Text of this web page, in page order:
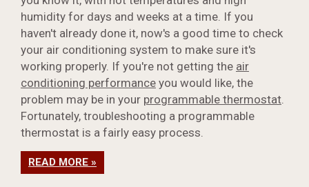
humidity for days and weeks at a time. If you
haven't already done it, now's a good time to check
your air conditioning system to make sure it's
working properly. If you're not getting the air
conditioning performance you would like, the
problem may be in your programmable thermostat
Fortunately, troubleshooting a programmable
thermostat is a fairly easy process.
READ MORE »